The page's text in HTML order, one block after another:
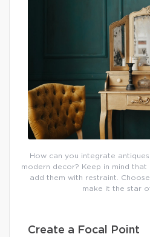
How can you integrate
modern decor? Keep in mind
add them with restraint.
make it the star
Create a Focal Point